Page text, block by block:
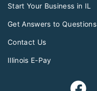
Start Your Business in IL
Get Answers to Questions
Contact Us
Illinois E-Pay